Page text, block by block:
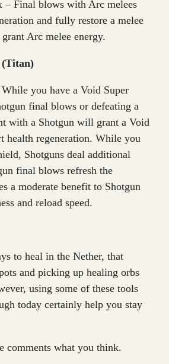
– Final blows with Arc melees
and fully restore a melee
Arc melee energy.
(Titan)
you have a Void Super
final blows or defeating a
with a Shotgun will grant a Void
health regeneration. While you
Shotguns deal additional
final blows refresh the
a moderate benefit to Shotgun
and reload speed.
to heal in the Nether, that
and picking up healing orbs
using some of these tools
today certainly help you stay
comments what you think.